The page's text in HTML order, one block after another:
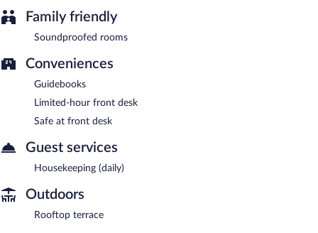
Family friendly
Soundproofed rooms
Conveniences
Guidebooks
Limited-hour front desk
Safe at front desk
Guest services
Housekeeping (daily)
Outdoors
Rooftop terrace